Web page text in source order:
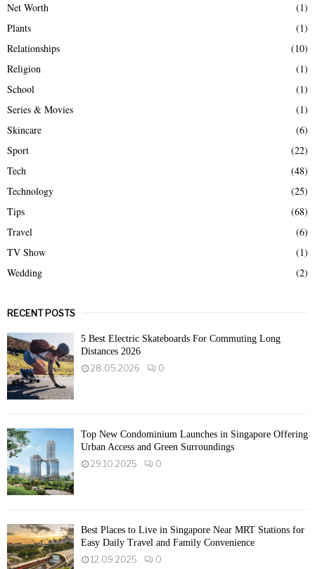
Net Worth
(1)
Plants
(1)
Relationships
(10)
Religion
(1)
School
(1)
Series & Movies
(1)
Skincare
(6)
Sport
(22)
Tech
(48)
Technology
(25)
Tips
(68)
Travel
(6)
TV Show
(1)
Wedding
(2)
RECENT POSTS
5 Best Electric Skateboards For Commuting Long
Distances 2026
28.05.2026
0
Top New Condominium Launches in Singapore Offering
Urban Access and Green Surroundings
29.10.2025
0
Best Places to Live in Singapore Near MRT Stations for
Easy Daily Travel and Family Convenience
12.09.2025
0